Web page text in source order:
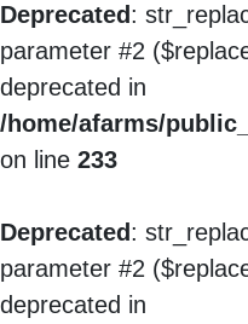
Deprecated :
parameter #2
deprecated in
/home/afarms/
on line 233
Deprecated :
parameter #2
deprecated in